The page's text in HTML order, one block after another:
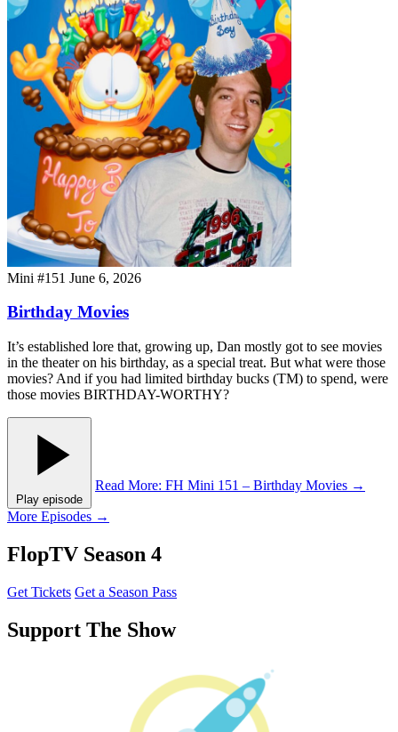
Mini #151 June 6, 2026
Birthday Movies
It’s established lore that, growing up, Dan mostly got to see movies
in the theater on his birthday, as a special treat. But what were those
movies? And if you had limited birthday bucks (TM) to spend, were
those movies BIRTHDAY-WORTHY?
Play episode
Read More: FH Mini 151 – Birthday Movies →
More Episodes →
FlopTV Season 4
Get Tickets Get a Season Pass
Support The Show